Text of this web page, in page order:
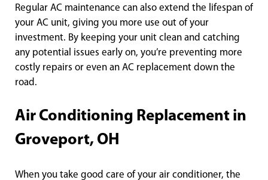
Regular AC maintenance can also extend the lifespan of
your AC unit, giving you more use out of your
investment. By keeping your unit clean and catching
any potential issues early on, you’re preventing more
costly repairs or even an AC replacement down the
road.
Air Conditioning Replacement in
Groveport, OH
When you take good care of your air conditioner, the